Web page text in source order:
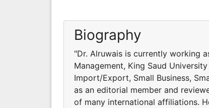
Biography
"Dr. Alruwais is currently working
Management, King Saud
Import/Export, Small Business,
as an editorial member and
of many international affiliations.